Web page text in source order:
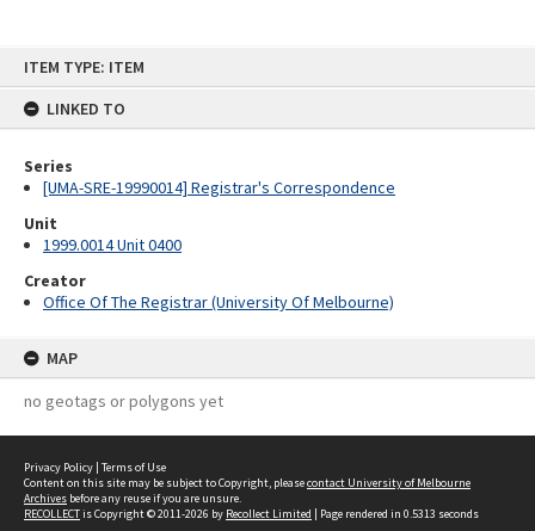
ITEM TYPE: ITEM
LINKED TO
Series
[UMA-SRE-19990014] Registrar's Correspondence
Unit
1999.0014 Unit 0400
Creator
Office Of The Registrar (University Of Melbourne)
MAP
no geotags or polygons yet
Privacy Policy | Terms of Use
Content on this site may be subject to Copyright, pleasecontact University of Melbourne
Archives before any reuse if you are unsure.
RECOLLECTis Copyright © 2011-2026 by Recollect Limited | Page rendered in 0.5313 seconds